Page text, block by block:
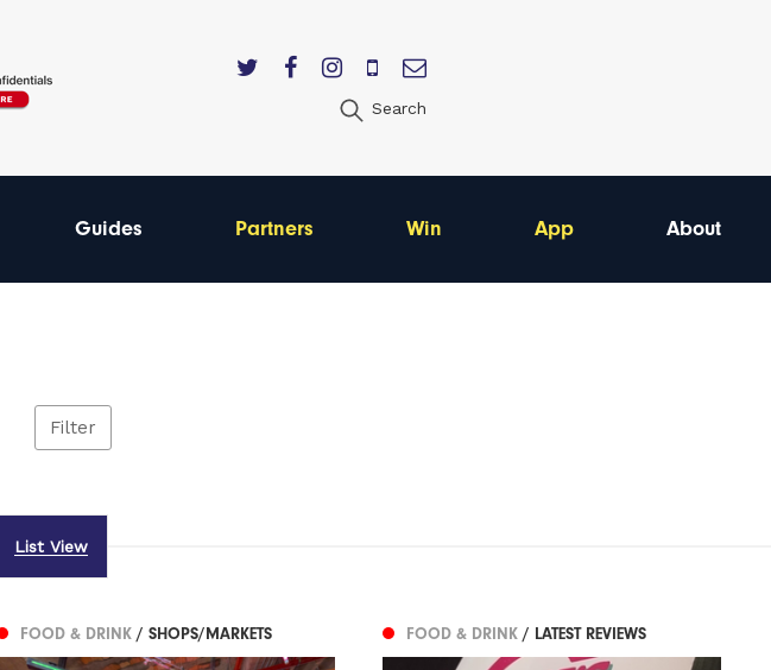
Search
Guides Partners Win App About
Filter
List View
FOOD & DRINK / SHOPS/MARKETS FOOD & DRINK / LATEST REVIEWS